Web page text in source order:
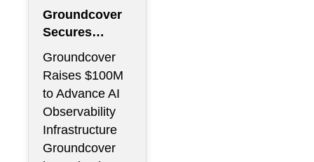
Groundcover
Secures
$100M to
Expand AI
Operations
Infrastructure
Groundcover
Raises $100M
to Advance AI
Observability
Infrastructure
Groundcover